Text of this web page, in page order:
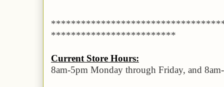
*************************
Current Store Hours:
8am-5pm Monday through Friday, and